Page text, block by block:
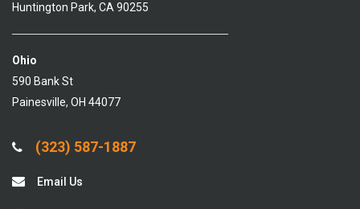
Huntington Park, CA 90255
Ohio
590 Bank St
Painesville, OH 44077
(323) 587-1887
Email Us